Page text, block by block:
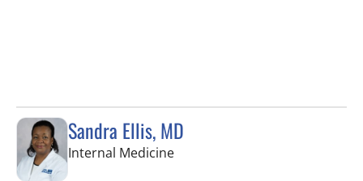
Sandra Ellis, MD
Internal Medicinein Brandon, FL